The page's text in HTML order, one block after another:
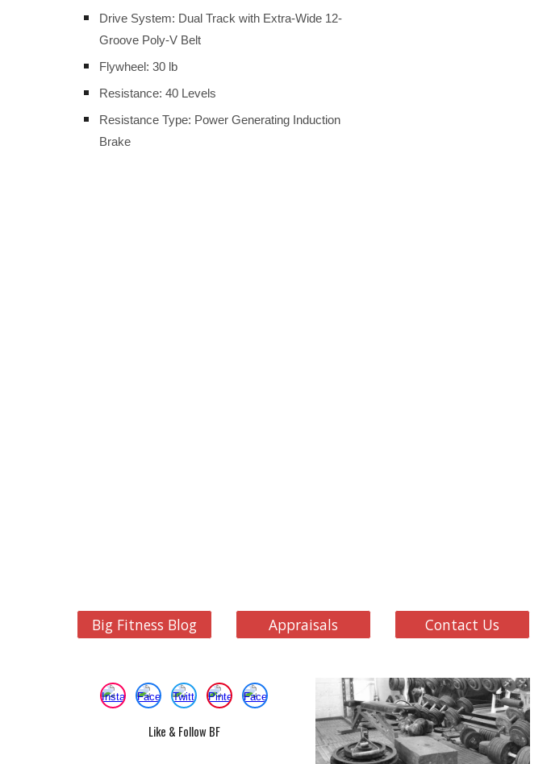
Drive System: Dual Track with Extra-Wide 12-
Groove Poly-V Belt
Flywheel: 30 lb
Resistance: 40 Levels
Resistance Type: Power Generating Induction
Brake
Big Fitness Blog Appraisals Contact Us
Like & Follow BF